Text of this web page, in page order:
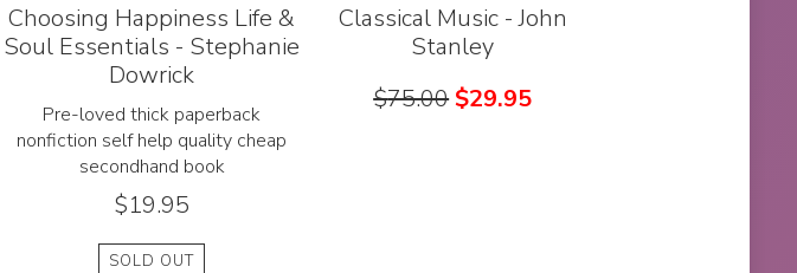
Choosing Happiness Life &
Soul Essentials - Stephanie
Dowrick
Pre-loved thick paperback
nonfiction self help quality cheap
secondhand book
$19.95
SOLD OUT
Classical Music - John
Stanley
$75.00$29.95